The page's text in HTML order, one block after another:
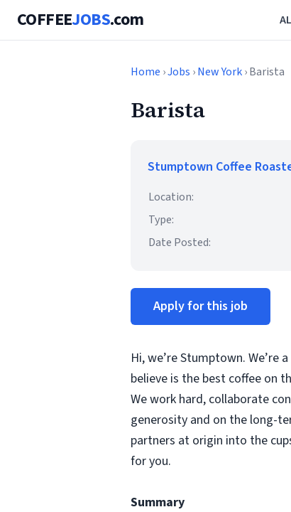
COFFEEJOBS.com
Home ›Jobs ›New York› Barista
Barista
Stumptown Coffee
Location:
Type:
Date Posted:
Apply for this job
Hi, we’re Stumptown. We’re
believe is the best coffee on
We work hard, collaborate
generosity and on the long-
partners at origin into the
for you.
Summary